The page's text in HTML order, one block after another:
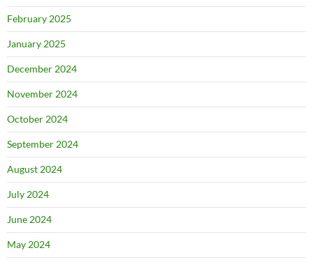
February 2025
January 2025
December 2024
November 2024
October 2024
September 2024
August 2024
July 2024
June 2024
May 2024